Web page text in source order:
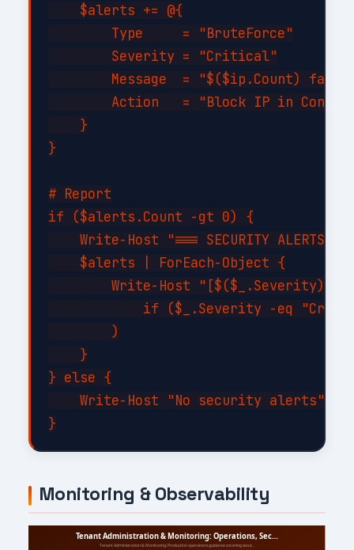
    $alerts += @{
        Type     = "BruteForce"
        Severity = "Critical"
Message  = "$($ip.Count)
Action   = "Block IP in
    }
}
# Report
if ($alerts.Count -gt 0) {
Write-Host "=== SECURITY ALERTS
    $alerts | ForEach-Object {
Write-Host "[$($_.Severity)]
if ($_.Severity -eq
        )
    }
} else {
Write-Host "No security alerts" -
Monitoring & Observability